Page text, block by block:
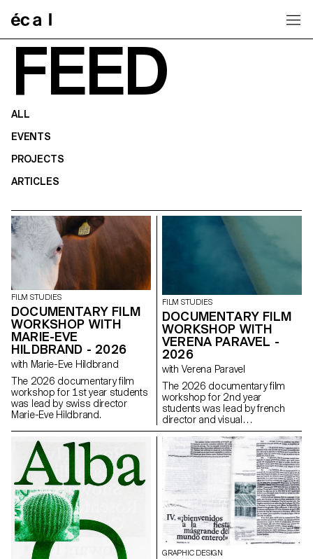
FEED
ALL
EVENTS
PROJECTS
ARTICLES
FILM STUDIES
DOCUMENTARY FILM
WORKSHOP WITH
MARIE-EVE
HILDBRAND - 2026
with Marie-Eve Hildbrand
The 2026 documentary film
workshop for 1st year students
was lead by swiss director
Marie-Eve Hildbrand.
FILM STUDIES
DOCUMENTARY FILM
WORKSHOP WITH
VERENA PARAVEL -
2026
with Verena Paravel
The 2026 documentary film
workshop for 2nd year
students was lead by french
director and visual
anthropologist Verena Paravel.
GRAPHIC DESIGN